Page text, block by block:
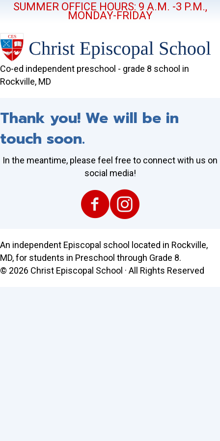
SUMMER OFFICE HOURS: 9 A.M. -3 P.M.,
MONDAY-FRIDAY
Co-ed independent preschool - grade 8 school in
Rockville, MD
Thank you! We will be in
touch soon.
In the meantime, please feel free to connect with us on
social media!
An independent Episcopal school located in Rockville,
MD, for students in Preschool through Grade 8.
© 2026 Christ Episcopal School · All Rights Reserved